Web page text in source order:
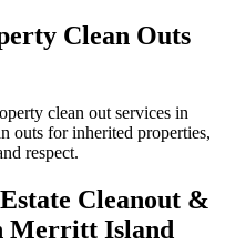
Clean Outs
clean out services in
outs for inherited properties,
respect.
Cleanout &
Merritt Island